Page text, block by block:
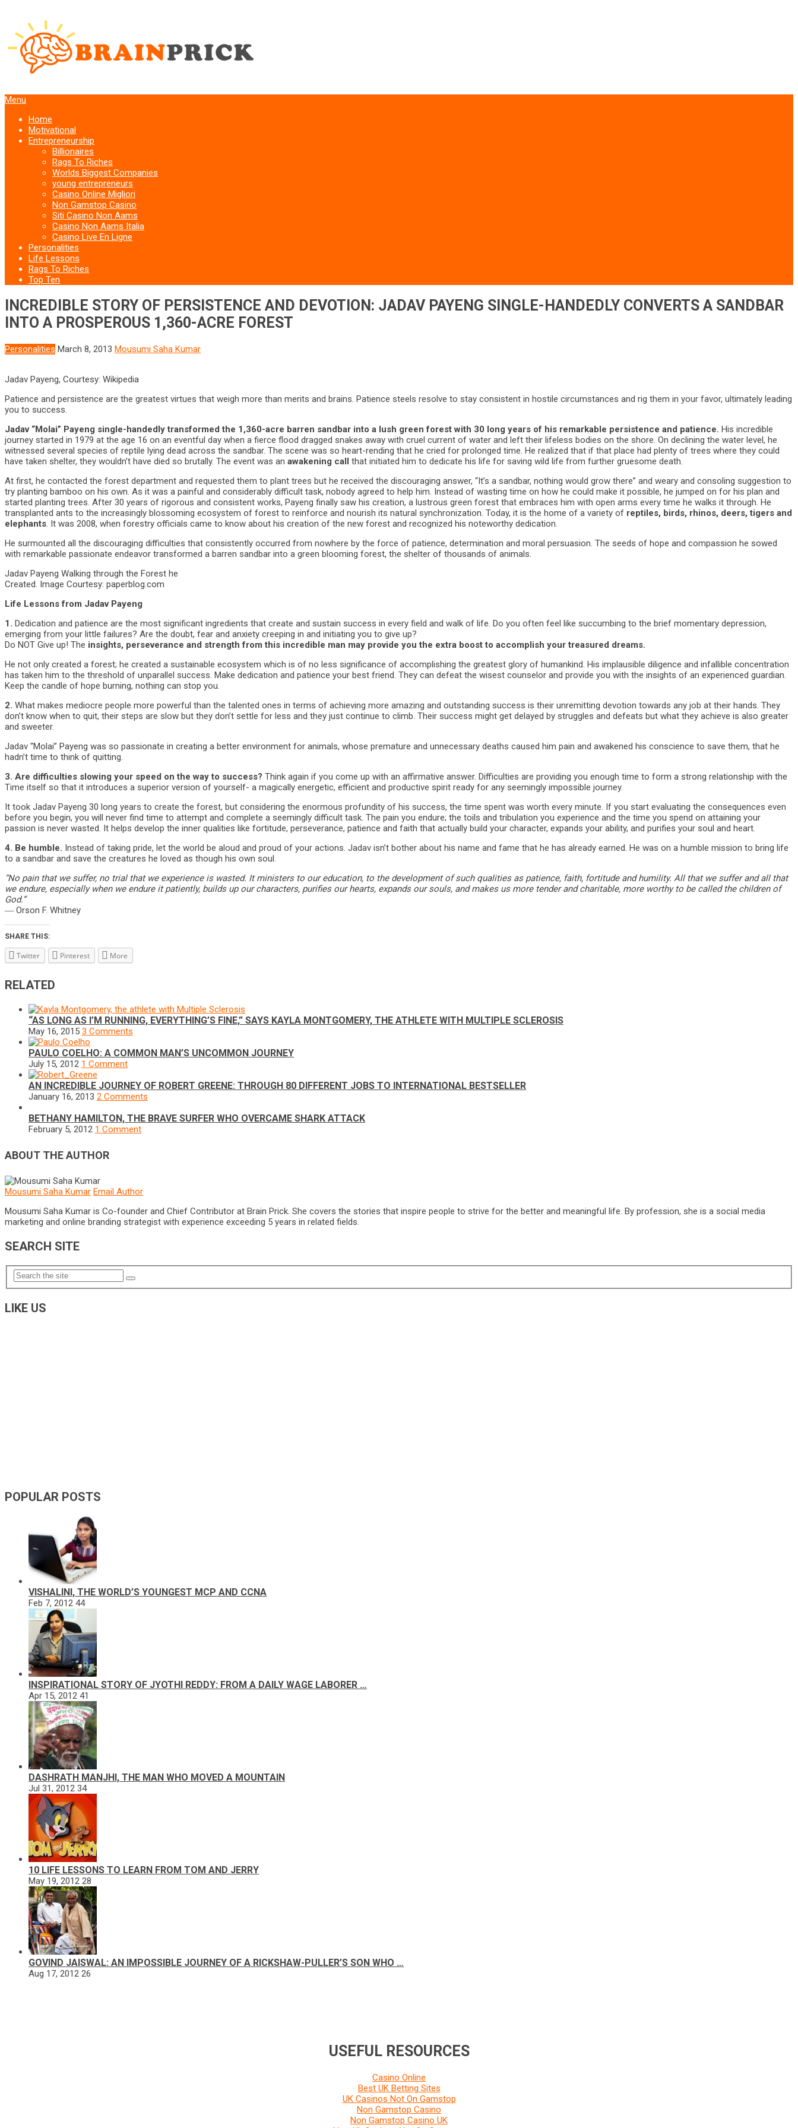
Menu
Home
Motivational
Entrepreneurship
Billionaires
Rags To Riches
Worlds Biggest Companies
young entrepreneurs
Casino Online Migliori
Non Gamstop Casino
Siti Casino Non Aams
Casino Non Aams Italia
Casino Live En Ligne
Personalities
Life Lessons
Rags To Riches
Top Ten
INCREDIBLE STORY OF PERSISTENCE AND DEVOTION: JADAV PAYENG SINGLE-HANDEDLY CONVERTS A SANDBAR
INTO A PROSPEROUS 1,360-ACRE FOREST
Personalities March 8, 2013 Mousumi Saha Kumar
Jadav Payeng, Courtesy: Wikipedia
Patience and persistence are the greatest virtues that weigh more than merits and brains. Patience steels resolve to stay consistent in hostile circumstances and rig them in your favor, ultimately leading
you to success.
Jadav “Molai” Payeng single-handedly transformed the 1,360-acre barren sandbar into a lush green forest with 30 long years of his remarkable persistence and patience. His incredible
journey started in 1979 at the age 16 on an eventful day when a fierce flood dragged snakes away with cruel current of water and left their lifeless bodies on the shore. On declining the water level, he
witnessed several species of reptile lying dead across the sandbar. The scene was so heart-rending that he cried for prolonged time. He realized that if that place had plenty of trees where they could
have taken shelter, they wouldn’t have died so brutally. The event was an awakening call that initiated him to dedicate his life for saving wild life from further gruesome death.
At first, he contacted the forest department and requested them to plant trees but he received the discouraging answer, “It’s a sandbar, nothing would grow there” and weary and consoling suggestion to
try planting bamboo on his own. As it was a painful and considerably difficult task, nobody agreed to help him. Instead of wasting time on how he could make it possible, he jumped on for his plan and
started planting trees. After 30 years of rigorous and consistent works, Payeng finally saw his creation, a lustrous green forest that embraces him with open arms every time he walks it through. He
transplanted ants to the increasingly blossoming ecosystem of forest to reinforce and nourish its natural synchronization. Today, it is the home of a variety of reptiles, birds, rhinos, deers, tigers and
elephants. It was 2008, when forestry officials came to know about his creation of the new forest and recognized his noteworthy dedication.
He surmounted all the discouraging difficulties that consistently occurred from nowhere by the force of patience, determination and moral persuasion. The seeds of hope and compassion he sowed
with remarkable passionate endeavor transformed a barren sandbar into a green blooming forest, the shelter of thousands of animals.
Jadav Payeng Walking through the Forest he
Created. Image Courtesy: paperblog.com
Life Lessons from Jadav Payeng
1. Dedication and patience are the most significant ingredients that create and sustain success in every field and walk of life. Do you often feel like succumbing to the brief momentary depression,
emerging from your little failures? Are the doubt, fear and anxiety creeping in and initiating you to give up?
Do NOT Give up! The insights, perseverance and strength from this incredible man may provide you the extra boost to accomplish your treasured dreams.
He not only created a forest; he created a sustainable ecosystem which is of no less significance of accomplishing the greatest glory of humankind. His implausible diligence and infallible concentration
has taken him to the threshold of unparallel success. Make dedication and patience your best friend. They can defeat the wisest counselor and provide you with the insights of an experienced guardian.
Keep the candle of hope burning, nothing can stop you.
2. What makes mediocre people more powerful than the talented ones in terms of achieving more amazing and outstanding success is their unremitting devotion towards any job at their hands. They
don’t know when to quit, their steps are slow but they don’t settle for less and they just continue to climb. Their success might get delayed by struggles and defeats but what they achieve is also greater
and sweeter.
Jadav “Molai” Payeng was so passionate in creating a better environment for animals, whose premature and unnecessary deaths caused him pain and awakened his conscience to save them, that he
hadn’t time to think of quitting.
3. Are difficulties slowing your speed on the way to success? Think again if you come up with an affirmative answer. Difficulties are providing you enough time to form a strong relationship with the
Time itself so that it introduces a superior version of yourself- a magically energetic, efficient and productive spirit ready for any seemingly impossible journey.
It took Jadav Payeng 30 long years to create the forest, but considering the enormous profundity of his success, the time spent was worth every minute. If you start evaluating the consequences even
before you begin, you will never find time to attempt and complete a seemingly difficult task. The pain you endure; the toils and tribulation you experience and the time you spend on attaining your
passion is never wasted. It helps develop the inner qualities like fortitude, perseverance, patience and faith that actually build your character, expands your ability, and purifies your soul and heart.
4. Be humble. Instead of taking pride, let the world be aloud and proud of your actions. Jadav isn’t bother about his name and fame that he has already earned. He was on a humble mission to bring life
to a sandbar and save the creatures he loved as though his own soul.
“No pain that we suffer, no trial that we experience is wasted. It ministers to our education, to the development of such qualities as patience, faith, fortitude and humility. All that we suffer and all that
we endure, especially when we endure it patiently, builds up our characters, purifies our hearts, expands our souls, and makes us more tender and charitable, more worthy to be called the children of
God.”
― Orson F. Whitney
SHARE THIS:
Twitter Pinterest More
RELATED
“AS LONG AS I’M RUNNING, EVERYTHING’S FINE,” SAYS KAYLA MONTGOMERY, THE ATHLETE WITH MULTIPLE SCLEROSIS
May 16, 2015 3 Comments
PAULO COELHO: A COMMON MAN’S UNCOMMON JOURNEY
July 15, 2012 1 Comment
AN INCREDIBLE JOURNEY OF ROBERT GREENE: THROUGH 80 DIFFERENT JOBS TO INTERNATIONAL BESTSELLER
January 16, 2013 2 Comments
BETHANY HAMILTON, THE BRAVE SURFER WHO OVERCAME SHARK ATTACK
February 5, 2012 1 Comment
ABOUT THE AUTHOR
Mousumi Saha Kumar Email Author
Mousumi Saha Kumar is Co-founder and Chief Contributor at Brain Prick. She covers the stories that inspire people to strive for the better and meaningful life. By profession, she is a social media
marketing and online branding strategist with experience exceeding 5 years in related fields.
SEARCH SITE
LIKE US
POPULAR POSTS
VISHALINI, THE WORLD’S YOUNGEST MCP AND CCNA
Feb 7, 2012 44
INSPIRATIONAL STORY OF JYOTHI REDDY: FROM A DAILY WAGE LABORER …
Apr 15, 2012 41
DASHRATH MANJHI, THE MAN WHO MOVED A MOUNTAIN
Jul 31, 2012 34
10 LIFE LESSONS TO LEARN FROM TOM AND JERRY
May 19, 2012 28
GOVIND JAISWAL: AN IMPOSSIBLE JOURNEY OF A RICKSHAW-PULLER’S SON WHO …
Aug 17, 2012 26
USEFUL RESOURCES
Casino Online
Best UK Betting Sites
UK Casinos Not On Gamstop
Non Gamstop Casino
Non Gamstop Casino UK